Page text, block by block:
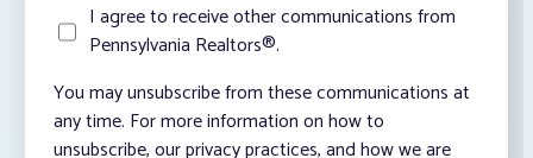
I agree to receive other communications from
Pennsylvania Realtors®.
You may unsubscribe from these communications at
any time. For more information on how to
unsubscribe, our privacy practices, and how we are